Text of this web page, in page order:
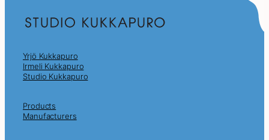
Yrjö Kukkapuro
Irmeli Kukkapuro
Studio Kukkapuro
Products
Manufacturers